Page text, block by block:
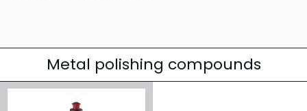
Metal polishing compounds